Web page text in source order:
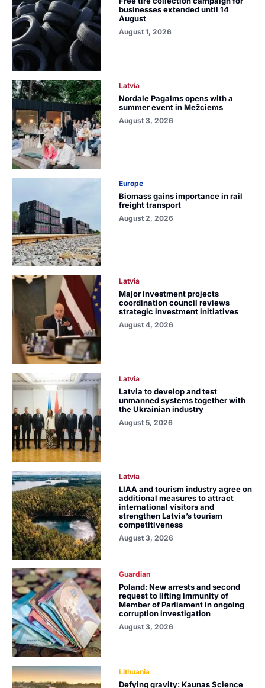
businesses extended until 14
August
August 1, 2026
Latvia
Nordale Pagalms opens with a
summer event in Mežciems
August 3, 2026
Europe
Biomass gains importance in rail
freight transport
August 2, 2026
Latvia
Major investment projects
coordination council reviews
strategic investment initiatives
August 4, 2026
Latvia
Latvia to develop and test
unmanned systems together with
the Ukrainian industry
August 5, 2026
Latvia
LIAA and tourism industry agree on
additional measures to attract
international visitors and
strengthen Latvia’s tourism
competitiveness
August 3, 2026
Guardian
Poland: New arrests and second
request to lifting immunity of
Member of Parliament in ongoing
corruption investigation
August 3, 2026
Lithuania
Defying gravity: Kaunas Science